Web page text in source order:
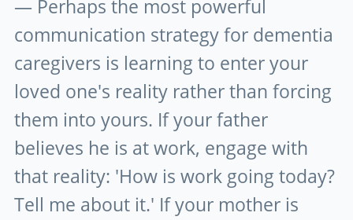
— Perhaps the most powerful
communication strategy for dementia
caregivers is learning to enter your
loved one's reality rather than forcing
them into yours. If your father
believes he is at work, engage with
that reality: 'How is work going today?
Tell me about it.' If your mother is